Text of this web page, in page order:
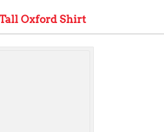
Tall Oxford Shirt